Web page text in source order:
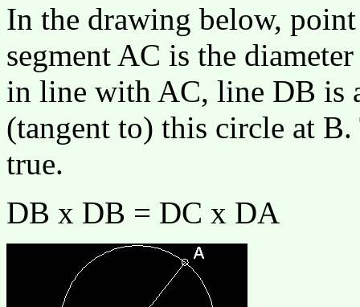
In the drawing below,
segment AC is the
in line with AC, line DB is
(tangent to) this circle at
true.
DB x DB = DC x DA